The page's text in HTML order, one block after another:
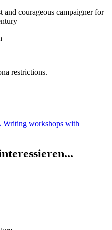
courageous campaigner for
restrictions.
Writing workshops with